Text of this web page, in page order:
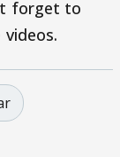
forget to